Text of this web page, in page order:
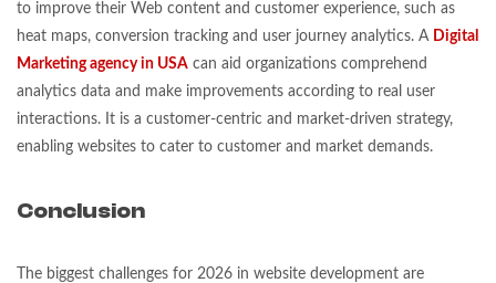
to improve their Web content and customer experience, such as
heat maps, conversion tracking and user journey analytics. A Digital
Marketing agency in USA can aid organizations comprehend
analytics data and make improvements according to real user
interactions. It is a customer-centric and market-driven strategy,
enabling websites to cater to customer and market demands.
Conclusion
The biggest challenges for 2026 in website development are